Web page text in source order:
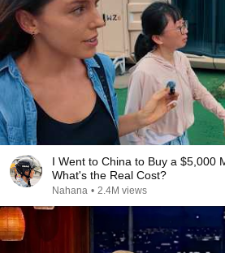
I Went to China to Buy a $5,000
What's the Real Cost?
Nahana • 2.4M views